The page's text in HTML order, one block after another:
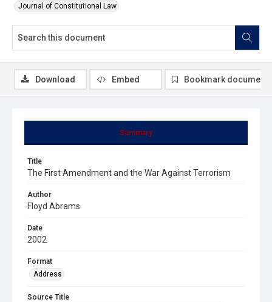
Journal of Constitutional Law
Summary
Title
The First Amendment and the War Against Terrorism
Author
Floyd Abrams
Date
2002
Format
Address
Source Title
Download Embed Bookmark document